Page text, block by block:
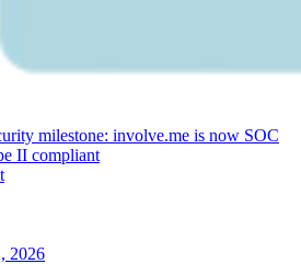
milestone: involve.me is now SOC
II compliant
2026